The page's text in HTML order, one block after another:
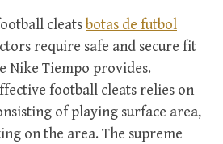
cleats botas de futbol
require safe and secure fit
Nike Tiempo provides.
football cleats relies on
of playing surface area,
on the area. The supreme